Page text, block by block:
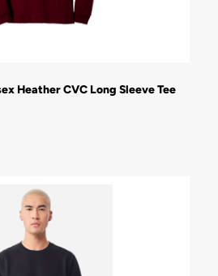
Heather CVC Long Sleeve Tee